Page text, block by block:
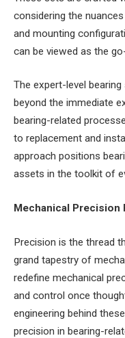
considering the
and mounting
can be viewed as the
The expert-level
beyond the immediate
bearing-related
to replacement and
approach positions
assets in the toolkit of
Mechanical Precision
Precision is the thread
grand tapestry of
redefine mechanical
and control once
engineering behind
precision in bearing-